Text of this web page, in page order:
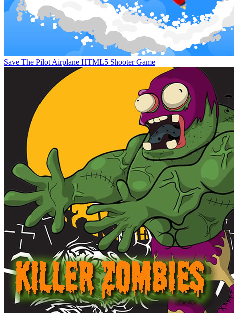
Save The Pilot Airplane HTML5 Shooter Game